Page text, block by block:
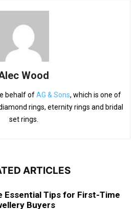
Wood
behalf ofAG & Sons, which is one of
rings, eternity rings and bridal
set rings.
ARTICLES
Essential Tips for First-Time
Buyers